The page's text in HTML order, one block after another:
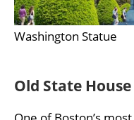
Washington Statue
Old State House